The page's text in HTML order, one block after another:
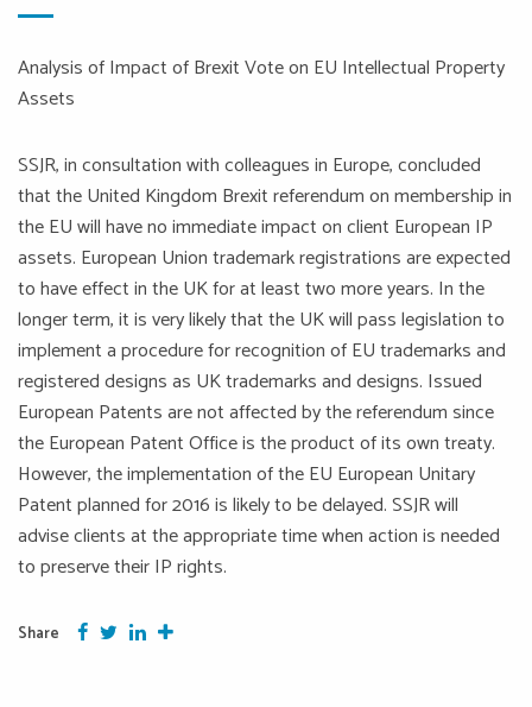
Analysis of Impact of Brexit Vote on EU Intellectual Property
Assets
SSJR, in consultation with colleagues in Europe, concluded
that the United Kingdom Brexit referendum on membership in
the EU will have no immediate impact on client European IP
assets. European Union trademark registrations are expected
to have effect in the UK for at least two more years. In the
longer term, it is very likely that the UK will pass legislation to
implement a procedure for recognition of EU trademarks and
registered designs as UK trademarks and designs. Issued
European Patents are not affected by the referendum since
the European Patent Office is the product of its own treaty.
However, the implementation of the EU European Unitary
Patent planned for 2016 is likely to be delayed. SSJR will
advise clients at the appropriate time when action is needed
to preserve their IP rights.
Share Facebook
Twitter
Google Plus
More